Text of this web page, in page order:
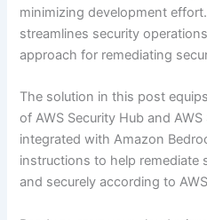
minimizing development
streamlines security
approach for remediating
The solution in this post
of AWS Security Hub and
integrated with Amazon
instructions to help remediate
and securely according to